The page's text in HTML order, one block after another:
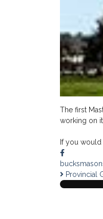
The first
working on
If you
Provincial